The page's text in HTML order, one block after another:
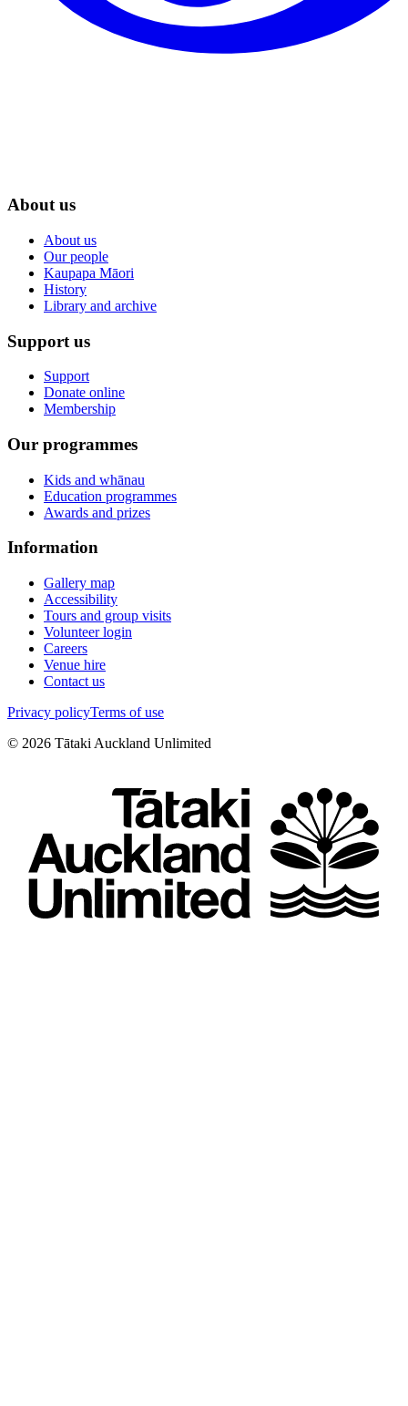
About us
About us
Our people
Kaupapa Māori
History
Library and archive
Support us
Support
Donate online
Membership
Our programmes
Kids and whānau
Education programmes
Awards and prizes
Information
Gallery map
Accessibility
Tours and group visits
Volunteer login
Careers
Venue hire
Contact us
Privacy policyTerms of use
© 2026 Tātaki Auckland Unlimited